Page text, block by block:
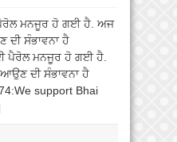
ਪੈਰੋਲ ਮਨਜੂਰ ਹੋ ਗਈ ਹੈ. ਅਜ
ਸੰਭਾਵਨਾ ਹੈ